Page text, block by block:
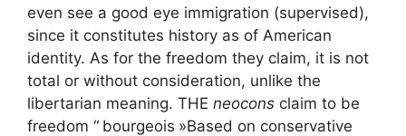
even see a good eye immigration (supervised),
since it constitutes history as of American
identity. As for the freedom they claim, it is not
total or without consideration, unlike the
libertarian meaning. THE neocons claim to be
freedom “ bourgeois »Based on conservative